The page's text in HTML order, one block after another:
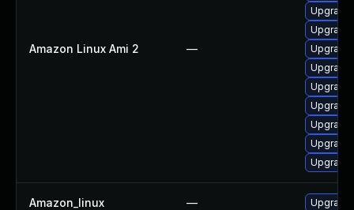
Amazon Linux Ami 2 —
Upgrade
Amazon_linux — Upgrade